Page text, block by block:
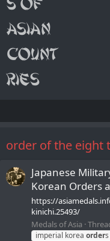
order of the eight
Japanese
Korean Orders
https://
kinichi.25493/
Medals of Asia
imperial korea order